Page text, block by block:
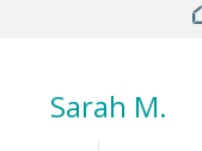
Sarah M.